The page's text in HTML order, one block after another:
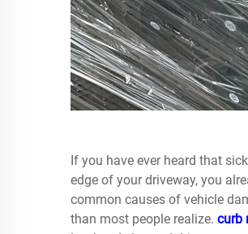
If you have ever heard that
edge of your driveway, you
common causes of vehicle
than most people realize. curb